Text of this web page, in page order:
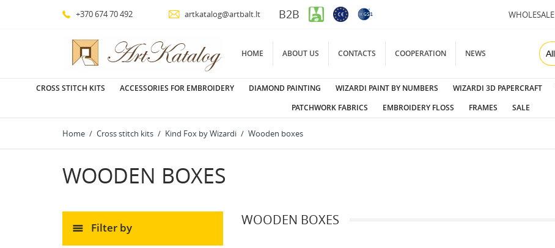
+370 674 70 492 artkatalog@artbalt.lt B2B WHOLESALE
HOME ABOUT US CONTACTS COOPERATION NEWS
CROSS STITCH KITS ACCESSORIES FOR EMBROIDERY DIAMOND PAINTING WIZARDI PAINT BY NUMBERS WIZARDI 3D PAPERCRAFT
PATCHWORK FABRICS
EMBROIDERY FLOSS FRAMES SALE
Home Cross stitch kits Kind Fox by Wizardi Wooden boxes
WOODEN BOXES
Filter by WOODEN BOXES